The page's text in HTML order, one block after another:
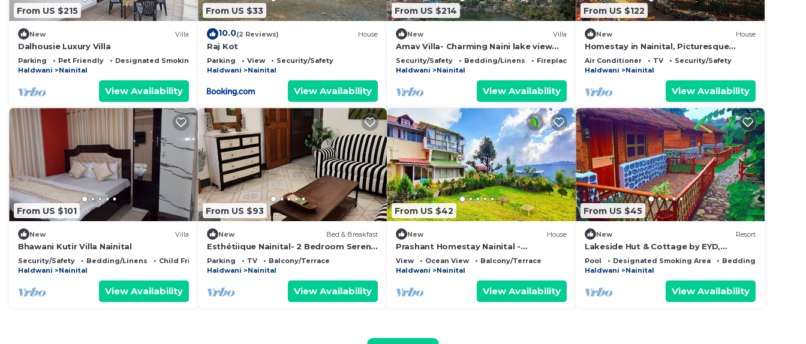
From US $215
New Villa
Dalhousie Luxury Villa
Parking Pet Friendly
Designated Smoking Area
Haldwani
Nainital
View Availability
From US $33
10.0(2 Reviews) House
Raj Kot
Parking View
Security/Safety
Haldwani
Nainital
View Availability
From US $214
New Villa
Arnav Villa- Charming Naini lake view
retreat in Nainital
Security/Safety Bedding/Linens
Fireplace/Heating
Haldwani
Nainital
View Availability
From US $122
New House
Homestay in Nainital, Picturesque
Mountain views with all Mod-cons
Air Conditioner TV
Security/Safety
Haldwani
Nainital
View Availability
From US $101
New Villa
Bhawani Kutir Villa Nainital
Security/Safety Bedding/Linens
Child Friendly
Haldwani
Nainital
View Availability
From US $93
New Bed & Breakfast
Esthétiique Nainital- 2 Bedroom Serene
Lake Facing Bed & Breakfast Nainital
Parking TV
Balcony/Terrace
Haldwani
Nainital
View Availability
From US $42
New House
Prashant Homestay Nainital -
Panoramic Lake View Wifi Kitchen
Garden in Nainital
View Ocean View
Balcony/Terrace
Haldwani
Nainital
View Availability
From US $45
New Resort
Lakeside Hut & Cottage by EYD,
Khurpatal - Mall Road Nainital (20min)
Pool Designated Smoking Area
Bedding/Linens
Haldwani
Nainital
View Availability